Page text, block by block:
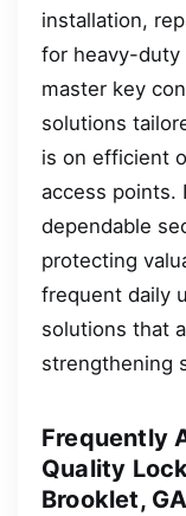
installation,
for heavy-duty
master key
solutions
is on efficient
access points.
dependable
protecting
frequent daily
solutions that
strengthening
Frequently
Quality
Brooklet, GA